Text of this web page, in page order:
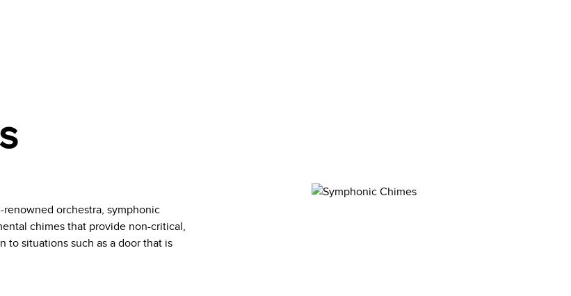
orchestra, symphonic
chimes that provide non-critical,
to situations such as a door that is